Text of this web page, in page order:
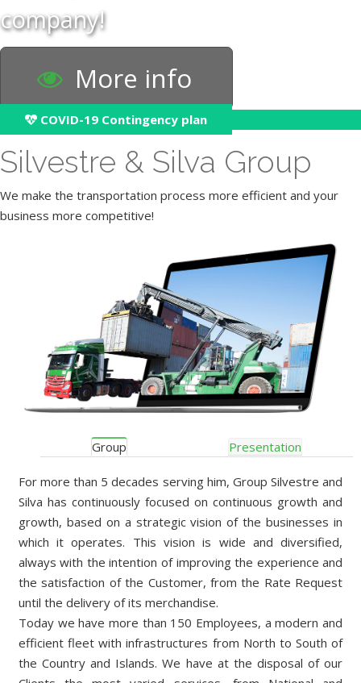
company!
More info
COVID-19 Contingency plan
Silvestre & Silva Group
We make the transportation process more efficient and your
business more competitive!
Group Presentation
For more than 5 decades serving him, Group Silvestre and
Silva has continuously focused on continuous growth and
growth, based on a strategic vision of the businesses in
which it operates. This vision is wide and diversified,
always with the intention of improving the experience and
the satisfaction of the Customer, from the Rate Request
until the delivery of its merchandise.
Today we have more than 150 Employees, a modern and
efficient fleet with infrastructures from North to South of
the Country and Islands. We have at the disposal of our